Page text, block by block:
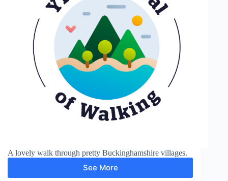
A lovely walk through pretty Buckinghamshire villages.
See More
Chalfont